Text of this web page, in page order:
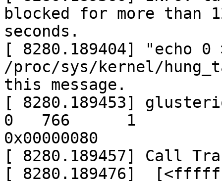
blocked for more than
seconds.
[ 8280.189404] "echo 0
/proc/sys/kernel/
this message.
[ 8280.189453]
0   766      1
0x00000080
[ 8280.189457] Call
[ 8280.189476]